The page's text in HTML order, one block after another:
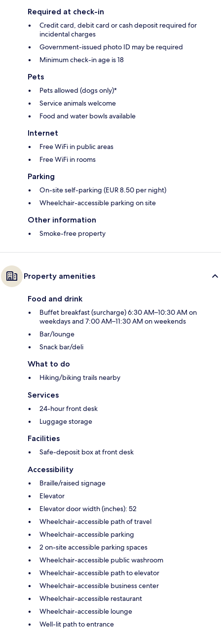
Required at check-in
Credit card, debit card or cash deposit required for
incidental charges
Government-issued photo ID may be required
Minimum check-in age is 18
Pets
Pets allowed (dogs only)*
Service animals welcome
Food and water bowls available
Internet
Free WiFi in public areas
Free WiFi in rooms
Parking
On-site self-parking (EUR 8.50 per night)
Wheelchair-accessible parking on site
Other information
Smoke-free property
Property amenities
Food and drink
Buffet breakfast (surcharge) 6:30 AM–10:30 AM on
weekdays and 7:00 AM–11:30 AM on weekends
Bar/lounge
Snack bar/deli
What to do
Hiking/biking trails nearby
Services
24-hour front desk
Luggage storage
Facilities
Safe-deposit box at front desk
Accessibility
Braille/raised signage
Elevator
Elevator door width (inches): 52
Wheelchair-accessible path of travel
Wheelchair-accessible parking
2 on-site accessible parking spaces
Wheelchair-accessible public washroom
Wheelchair-accessible path to elevator
Wheelchair-accessible business center
Wheelchair-accessible restaurant
Wheelchair-accessible lounge
Well-lit path to entrance